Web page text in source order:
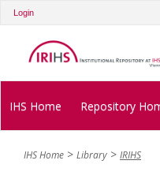
Login
IHS Home Repository
IHS Home Library IRIHS